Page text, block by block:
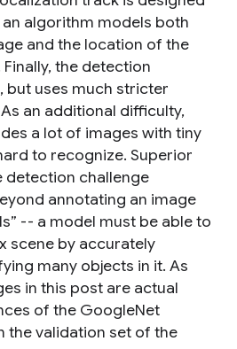
algorithm models both
and the location of the
the detection
but uses much stricter
an additional difficulty,
a lot of images with tiny
to recognize. Superior
detection challenge
annotating an image
-- a model must be able to
scene by accurately
many objects in it. As
in this post are actual
of the GoogleNet
the validation set of the